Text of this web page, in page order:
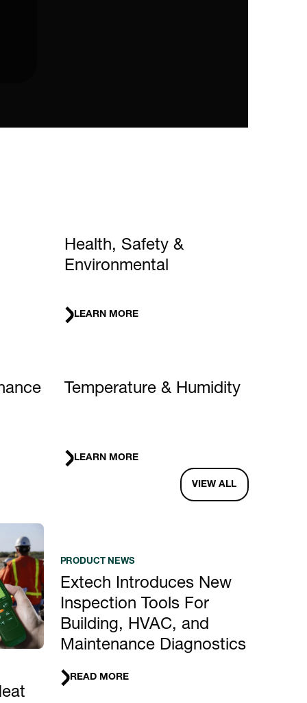
Health, Safety &
Environmental
LEARN MORE
Temperature & Humidity
LEARN MORE
VIEW ALL
PRODUCT NEWS
Extech Introduces New
Inspection Tools For
Building, HVAC, and
Maintenance Diagnostics
READ MORE